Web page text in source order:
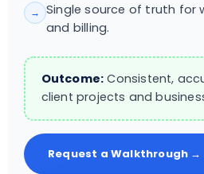
→ Single source of truth for
and billing.
Outcome: Consistent,
client projects and
Request a Walkthrough →